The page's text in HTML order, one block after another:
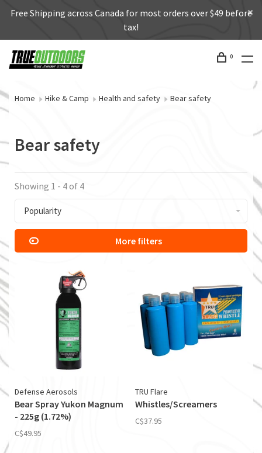
Free Shipping across Canada for most orders over $49 before
tax!
0
Home Hike & Camp Health and safety Bear safety
Bear safety
Showing 1 - 4 of 4
Popularity
More filters
Defense Aerosols
Bear Spray Yukon Magnum
- 225g (1.72%)
C$49.95
TRU Flare
Whistles/Screamers
C$37.95